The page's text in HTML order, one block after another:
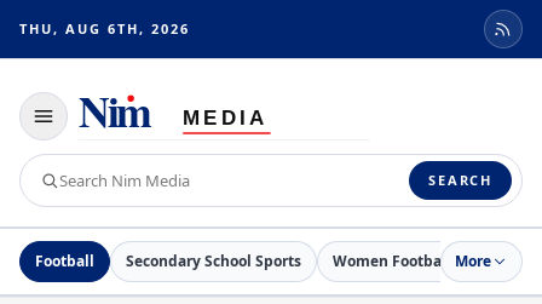
THU, AUG 6TH, 2026
Toggle
navigation
Search
Nim
Media
SEARCH
Football Secondary School Sports Women Football Netball
More